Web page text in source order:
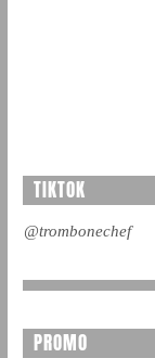
TIKTOK
@trombonechef
PROMO